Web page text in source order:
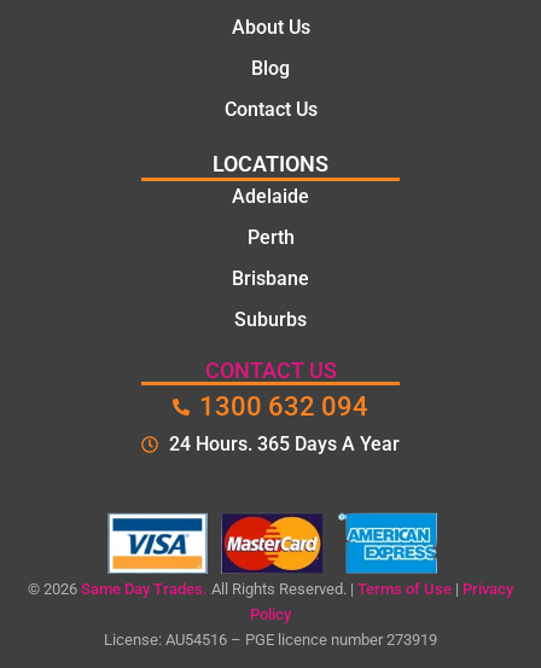
About Us
Blog
Contact Us
LOCATIONS
Adelaide
Perth
Brisbane
Suburbs
CONTACT US
1300 632 094
24 Hours. 365 Days A Year
© 2026 Same Day Trades. All Rights Reserved. | Terms of Use | Privacy
Policy
License: AU54516 – PGE licence number 273919